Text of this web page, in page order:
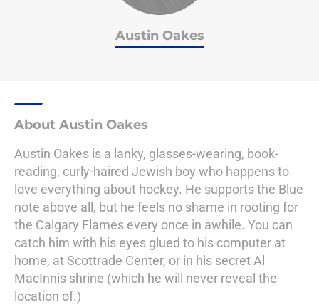
Austin Oakes
About Austin Oakes
Austin Oakes is a lanky, glasses-wearing, book-
reading, curly-haired Jewish boy who happens to
love everything about hockey. He supports the Blue
note above all, but he feels no shame in rooting for
the Calgary Flames every once in awhile. You can
catch him with his eyes glued to his computer at
home, at Scottrade Center, or in his secret Al
MacInnis shrine (which he will never reveal the
location of.)